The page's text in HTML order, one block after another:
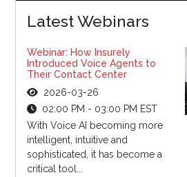
Latest Webinars
Webinar: How Insurely
Introduced Voice Agents to
Their Contact Center
2026-03-26
02:00 PM - 03:00 PM EST
With Voice AI becoming more
intelligent, intuitive and
sophisticated, it has become a
critical tool...